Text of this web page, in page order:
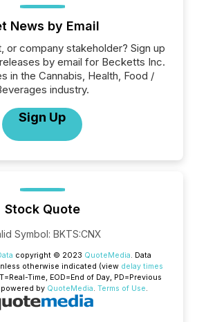
News by Email
or company stakeholder? Sign up
by email for Becketts Inc.
in the Cannabis, Health, Food /
industry.
Sign Up
Stock Quote
Symbol: BKTS:CNX
copyright © 2023 QuoteMedia. Data
otherwise indicated (view delay times
=Real-Time, EOD=End of Day, PD=Previous
powered by QuoteMedia. Terms of Use.